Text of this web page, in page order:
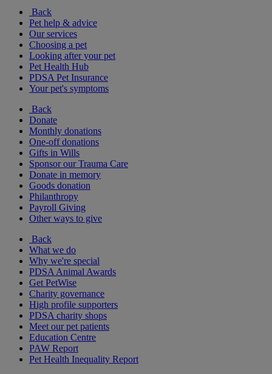
Back
Pet help & advice
Our services
Choosing a pet
Looking after your pet
Pet Health Hub
PDSA Pet Insurance
Your pet's symptoms
Back
Donate
Monthly donations
One-off donations
Gifts in Wills
Sponsor our Trauma Care
Donate in memory
Goods donation
Philanthropy
Payroll Giving
Other ways to give
Back
What we do
Why we're special
PDSA Animal Awards
Get PetWise
Charity governance
High profile supporters
PDSA charity shops
Meet our pet patients
Education Centre
PAW Report
Pet Health Inequality Report